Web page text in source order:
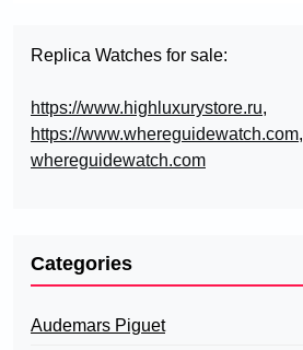
Replica Watches for sale:
https://www.highluxurystore.ru,
https://www.whereguidewatch.com,
whereguidewatch.com
Categories
Audemars Piguet